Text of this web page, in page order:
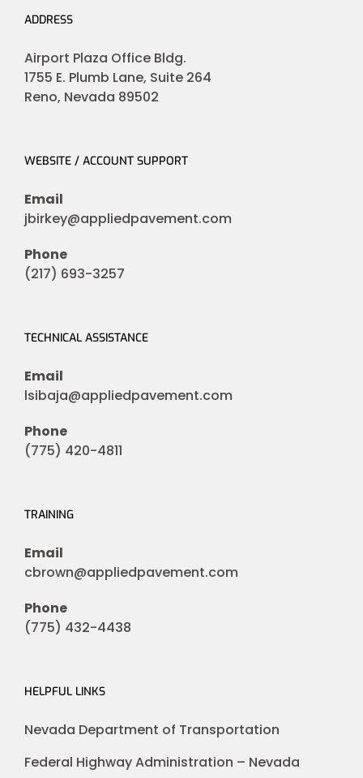
ADDRESS
Airport Plaza Office Bldg.
1755 E. Plumb Lane, Suite 264
Reno, Nevada 89502
WEBSITE / ACCOUNT SUPPORT
Email
jbirkey@appliedpavement.com
Phone
(217) 693-3257
TECHNICAL ASSISTANCE
Email
lsibaja@appliedpavement.com
Phone
(775) 420-4811
TRAINING
Email
cbrown@appliedpavement.com
Phone
(775) 432-4438
HELPFUL LINKS
Nevada Department of Transportation
Federal Highway Administration – Nevada